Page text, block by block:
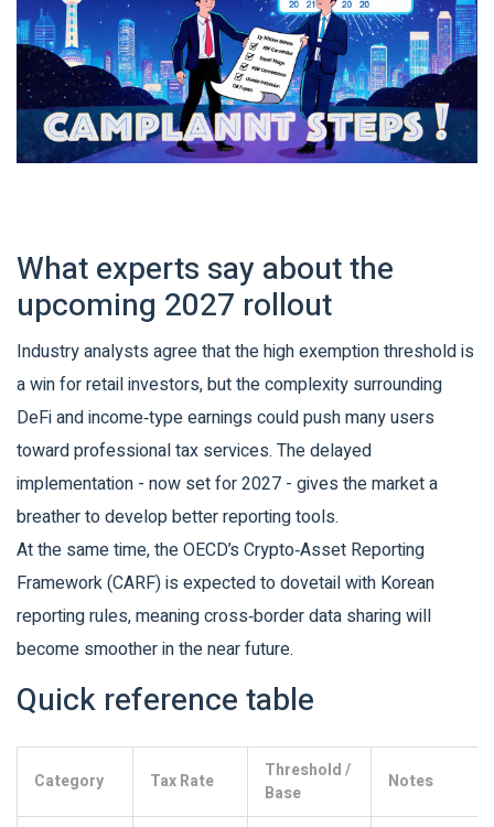
What experts say about the
upcoming 2027 rollout
Industry analysts agree that the high exemption threshold is
a win for retail investors, but the complexity surrounding
DeFi and income‑type earnings could push many users
toward professional tax services. The delayed
implementation - now set for 2027 - gives the market a
breather to develop better reporting tools.
At the same time, the OECD’s Crypto‑Asset Reporting
Framework (CARF) is expected to dovetail with Korean
reporting rules, meaning cross‑border data sharing will
become smoother in the near future.
Quick reference table
Category Tax Rate
Threshold /
Base
Notes